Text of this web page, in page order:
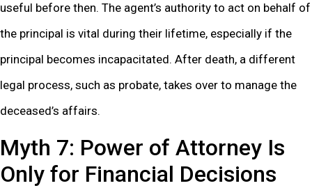
useful before then. The agent’s authority to act on behalf of
the principal is vital during their lifetime, especially if the
principal becomes incapacitated. After death, a different
legal process, such as probate, takes over to manage the
deceased’s affairs.
Myth 7: Power of Attorney Is
Only for Financial Decisions